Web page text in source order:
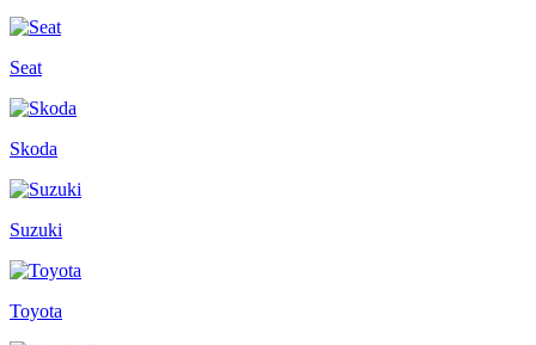
Seat
Skoda
Suzuki
Toyota